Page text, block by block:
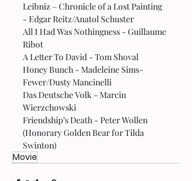
Leibniz – Chronicle of a Lost Painting
- Edgar Reitz/Anatol Schuster
All I Had Was Nothingness - Guillaume
Ribot
A Letter To David - Tom Shoval
Honey Bunch - Madeleine Sims-
Fewer/Dusty Mancinelli
Das Deutsche Volk - Marcin
Wierzchowski
Friendship’s Death - Peter Wollen
(Honorary Golden Bear for Tilda
Swinton)
Movie